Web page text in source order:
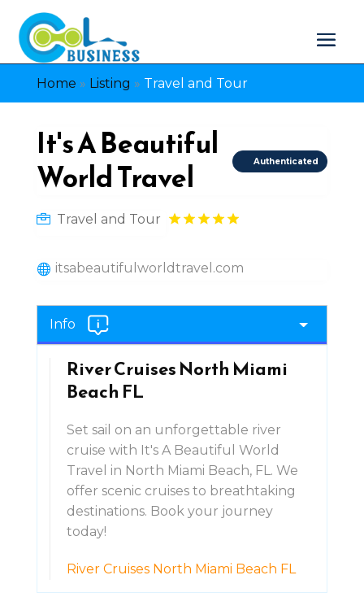
Home » Listing » Travel and Tour
It's A Beautiful
World Travel
Authenticated
Travel and Tour
itsabeautifulworldtravel.com
Info
River Cruises North Miami
Beach FL
Set sail on an unforgettable river
cruise with It's A Beautiful World
Travel in North Miami Beach, FL. We
offer scenic cruises to breathtaking
destinations. Book your journey
today!
River Cruises North Miami Beach FL